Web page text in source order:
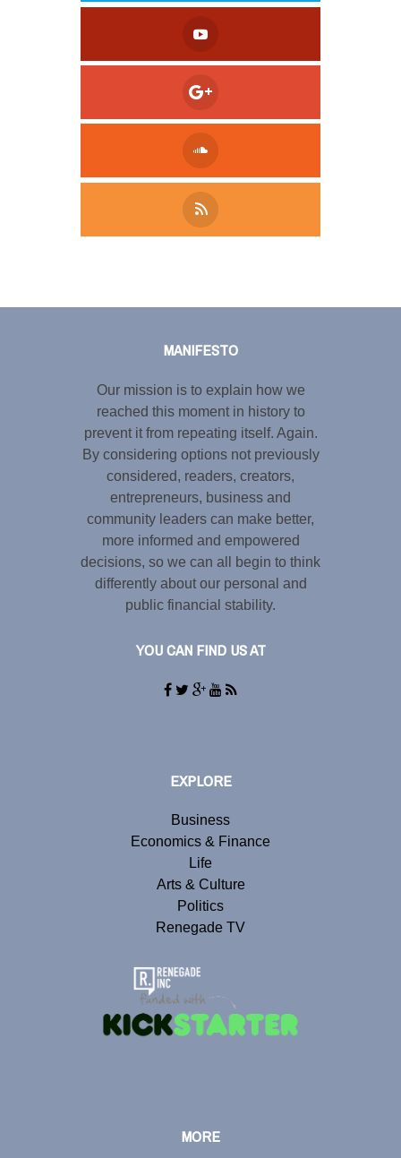
MANIFESTO
Our mission is to explain how we
reached this moment in history to
prevent it from repeating itself. Again.
By considering options not previously
considered, readers, creators,
entrepreneurs, business and
community leaders can make better,
more informed and empowered
decisions, so we can all begin to think
differently about our personal and
public financial stability.
YOU CAN FIND US AT
EXPLORE
Business
Economics & Finance
Life
Arts & Culture
Politics
Renegade TV
MORE